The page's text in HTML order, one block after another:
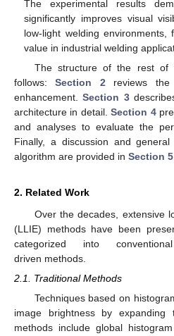
The experimental results
significantly improves visual
low-light welding environments,
value in industrial welding
The structure of the rest of
follows:Section 2 reviews the
enhancement.Section 3
architecture in detail.Section 4
and analyses to evaluate the
Finally, a discussion and
algorithm are provided in Section 5
2. Related Work
Over the decades, extensive
(LLIE) methods have been
categorized into
driven methods.
2.1. Traditional Methods
Techniques based on
image brightness by
methods include global